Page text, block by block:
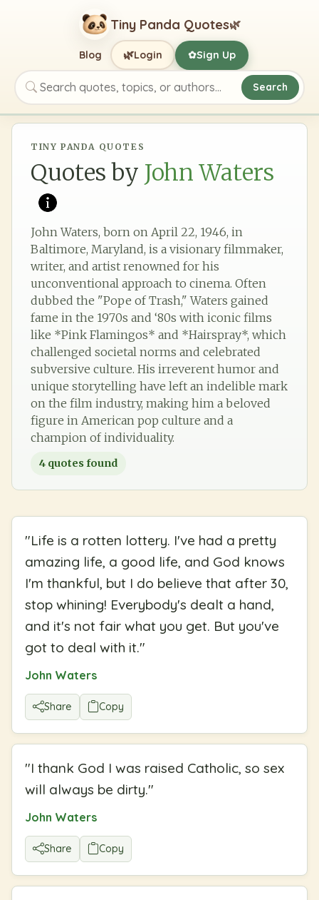
Tiny Panda Quotes🌿
Search quotes, topics, or authors
Search
Blog 🌿Login ✿Sign Up
TINY PANDA QUOTES
Quotes by John Waters
John Waters, born on April 22, 1946, in
Baltimore, Maryland, is a visionary filmmaker,
writer, and artist renowned for his
unconventional approach to cinema. Often
dubbed the "Pope of Trash," Waters gained
fame in the 1970s and ‘80s with iconic films
like *Pink Flamingos* and *Hairspray*, which
challenged societal norms and celebrated
subversive culture. His irreverent humor and
unique storytelling have left an indelible mark
on the film industry, making him a beloved
figure in American pop culture and a
champion of individuality.
4 quotes found
"Life is a rotten lottery. I've had a pretty
amazing life, a good life, and God knows
I'm thankful, but I do believe that after 30,
stop whining! Everybody's dealt a hand,
and it's not fair what you get. But you've
got to deal with it."
John Waters
Share Copy
"I thank God I was raised Catholic, so sex
will always be dirty."
John Waters
Share Copy